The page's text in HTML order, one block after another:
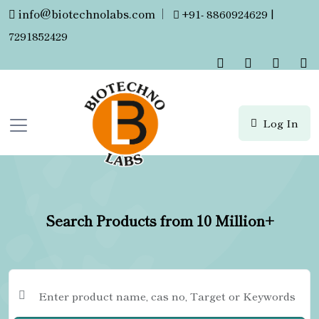
info@biotechnolabs.com |
+91- 8860924629 |
7291852429
Log In
Search Products from 10 Million+